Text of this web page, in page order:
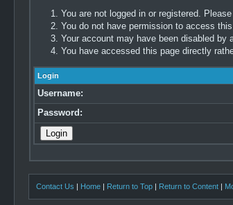
You are not logged in or registered.
You do not have permission to access
Your account may have been disabled by
You have accessed this page directly
Login
Username:
Password:
Contact Us | Home | Return to Top | Return to Content |